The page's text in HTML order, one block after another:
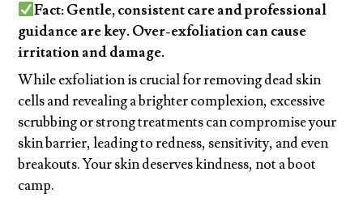
Fact: Gentle, consistent care and professional
guidance are key. Over-exfoliation can cause
irritation and damage.
While exfoliation is crucial for removing dead skin
cells and revealing a brighter complexion, excessive
scrubbing or strong treatments can compromise your
skin barrier, leading to redness, sensitivity, and even
breakouts. Your skin deserves kindness, not a boot
camp.